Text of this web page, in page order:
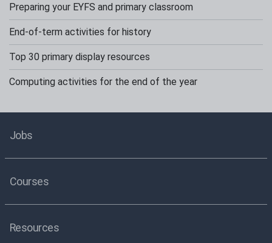
Preparing your EYFS and primary classroom
End-of-term activities for history
Top 30 primary display resources
Computing activities for the end of the year
Jobs
Courses
Resources